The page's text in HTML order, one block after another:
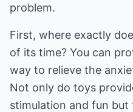
problem.
First, where exactly
of its time? You can
way to relieve the
Not only do toys
stimulation and fun but